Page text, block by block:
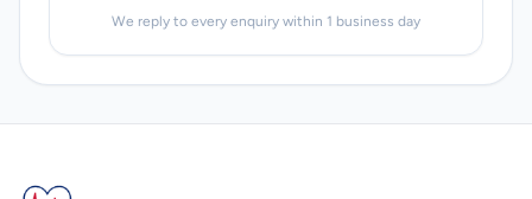
We reply to every enquiry within 1 business day